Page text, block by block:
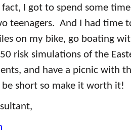
I got to spend some
teenagers. And I had time
on my bike, go boating
risk simulations of the
and have a picnic with
short so make it worth it!